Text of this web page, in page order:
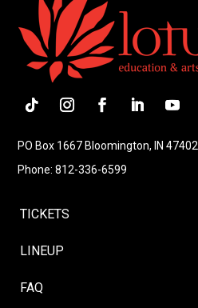
PO Box 1667 Bloomington, IN 47402
Phone: 812-336-6599
TICKETS
LINEUP
FAQ